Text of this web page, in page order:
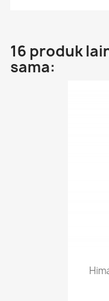
16 produk
sama: